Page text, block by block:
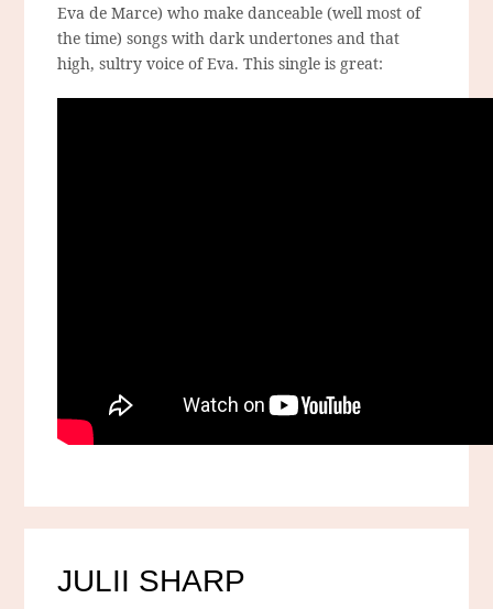
Eva de Marce) who make danceable (well most of
the time) songs with dark undertones and that
high, sultry voice of Eva. This single is great:
JULII SHARP